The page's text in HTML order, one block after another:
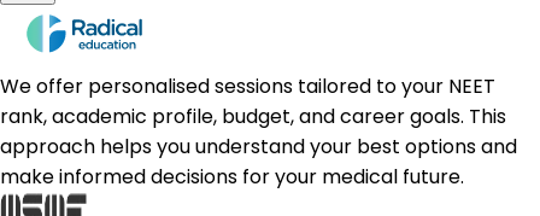
We offer personalised sessions tailored to your NEET
rank, academic profile, budget, and career goals. This
approach helps you understand your best options and
make informed decisions for your medical future.